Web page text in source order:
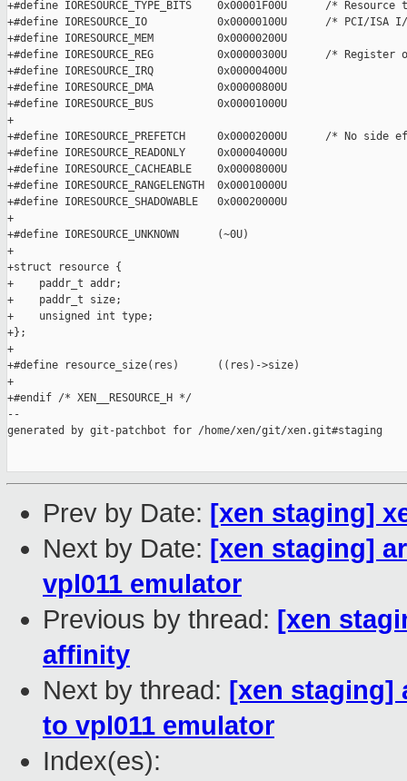
+#define IORESOURCE_TYPE_BITS    0x00001F00U      /*
+#define IORESOURCE_IO           0x00000100U      /* PCI/ISA
+#define IORESOURCE_MEM          0x00000200U
+#define IORESOURCE_REG          0x00000300U      /*
+#define IORESOURCE_IRQ          0x00000400U
+#define IORESOURCE_DMA          0x00000800U
+#define IORESOURCE_BUS          0x00001000U
+
+#define IORESOURCE_PREFETCH     0x00002000U      /* No
+#define IORESOURCE_READONLY     0x00004000U
+#define IORESOURCE_CACHEABLE    0x00008000U
+#define IORESOURCE_RANGELENGTH  0x00010000U
+#define IORESOURCE_SHADOWABLE   0x00020000U
+
+#define IORESOURCE_UNKNOWN      (~0U)
+
+struct resource {
+    paddr_t addr;
+    paddr_t size;
+    unsigned int type;
+};
+
+#define resource_size(res)      ((res)->size)
+
+#endif /* XEN__RESOURCE_H */
--
generated by git-patchbot for /home/xen/git/xen.git#staging
Prev by Date: [xen staging]
Next by Date: [xen staging]
vpl011 emulator
Previous by thread: [xen
affinity
Next by thread: [xen staging]
to vpl011 emulator
Index(es):